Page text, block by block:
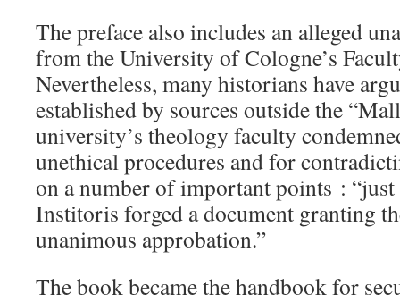
The preface also includes an alleged
from the University of Cologne’s
Nevertheless, many historians have
established by sources outside the
university’s theology faculty
unethical procedures and for
on a number of important points :
Institoris forged a document granting
unanimous approbation.”
The book became the handbook for